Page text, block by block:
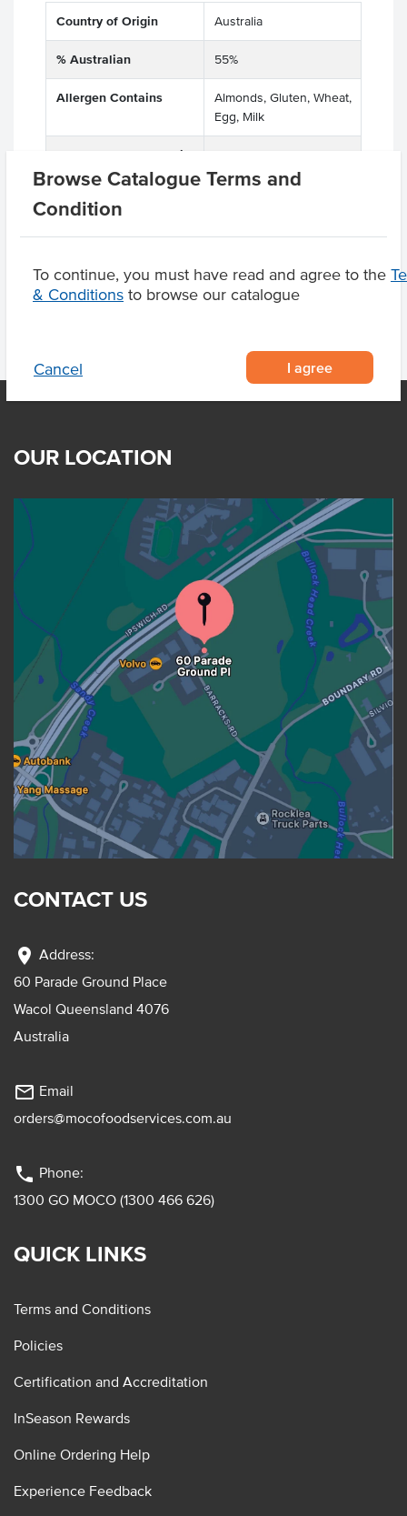
Browse Catalogue Terms and
Condition
To continue, you must have read and agree to the
& Conditions to browse our catalogue
Cancel I agree
Country of Origin Australia
% Australian 55%
Allergen Contains
Almonds, Gluten, Wheat,
Egg, Milk
Allergens May Contain
Pecan Nuts
OUR LOCATION
CONTACT US
location_on Address:
60 Parade Ground Place
Wacol Queensland 4076
Australia
mail_outline Email
orders@mocofoodservices.com.au
phone Phone:
1300 GO MOCO (1300 466 626)
QUICK LINKS
Terms and Conditions
Policies
Certification and Accreditation
InSeason Rewards
Online Ordering Help
Experience Feedback